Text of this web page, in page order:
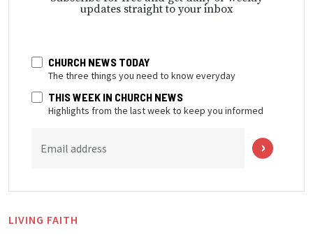
updates straight to your inbox
CHURCH NEWS TODAY
The three things you need to know everyday
THIS WEEK IN CHURCH NEWS
Highlights from the last week to keep you informed
Email address
LIVING FAITH